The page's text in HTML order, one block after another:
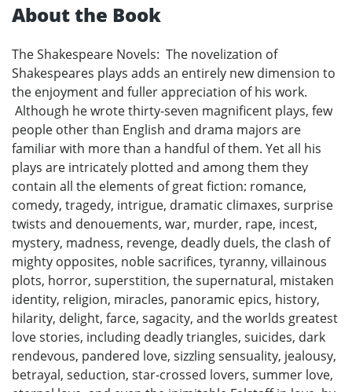
About the Book
The Shakespeare Novels: The novelization of
Shakespeares plays adds an entirely new dimension to
the enjoyment and fuller appreciation of his work.
Although he wrote thirty-seven magnificent plays, few
people other than English and drama majors are
familiar with more than a handful of them. Yet all his
plays are intricately plotted and among them they
contain all the elements of great fiction: romance,
comedy, tragedy, intrigue, dramatic climaxes, surprise
twists and denouements, war, murder, rape, incest,
mystery, madness, revenge, deadly duels, the clash of
mighty opposites, noble sacrifices, tyranny, villainous
plots, horror, superstition, the supernatural, mistaken
identity, religion, miracles, panoramic epics, history,
hilarity, delight, farce, sagacity, and the worlds greatest
love stories, including deadly triangles, suicides, dark
rendevous, pandered love, sizzling sensuality, jealousy,
betrayal, seduction, star-crossed lovers, summer love,